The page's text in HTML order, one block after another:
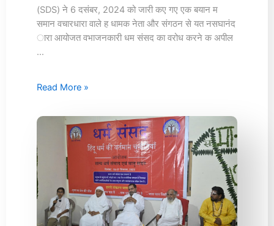
(SDS) ने 6 दसंबर, 2024 को जारी कए गए एक बयान म
समान वचारधारा वाले ह धामक नेता और संगठन से यत नसघानंद
ारा आयोजत वभाजनकारी धम संसद का वरोध करने क अपील
…
Read More »